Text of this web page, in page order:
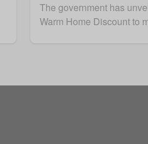
The government has
Warm Home Discount to